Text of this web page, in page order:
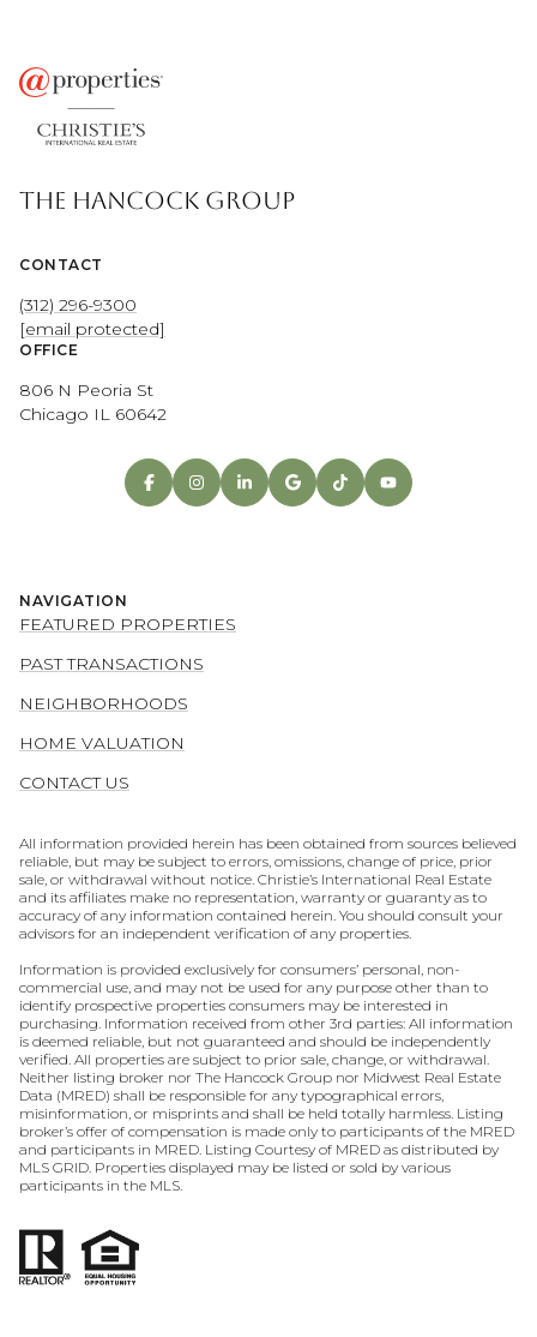
THE HANCOCK GROUP
CONTACT
(312) 296-9300
[email protected]
OFFICE
806 N Peoria St
Chicago IL 60642
NAVIGATION
FEATURED PROPERTIES
PAST TRANSACTIONS
NEIGHBORHOODS
HOME VALUATION
CONTACT US
All information provided herein has been obtained from sources believed
reliable, but may be subject to errors, omissions, change of price, prior
sale, or withdrawal without notice. Christie’s International Real Estate
and its affiliates make no representation, warranty or guaranty as to
accuracy of any information contained herein. You should consult your
advisors for an independent verification of any properties.
Information is provided exclusively for consumers’ personal, non-
commercial use, and may not be used for any purpose other than to
identify prospective properties consumers may be interested in
purchasing. Information received from other 3rd parties: All information
is deemed reliable, but not guaranteed and should be independently
verified. All properties are subject to prior sale, change, or withdrawal.
Neither listing broker nor The Hancock Group nor Midwest Real Estate
Data (MRED) shall be responsible for any typographical errors,
misinformation, or misprints and shall be held totally harmless. Listing
broker’s offer of compensation is made only to participants of the MRED
and participants in MRED. Listing Courtesy of MRED as distributed by
MLS GRID. Properties displayed may be listed or sold by various
participants in the MLS.